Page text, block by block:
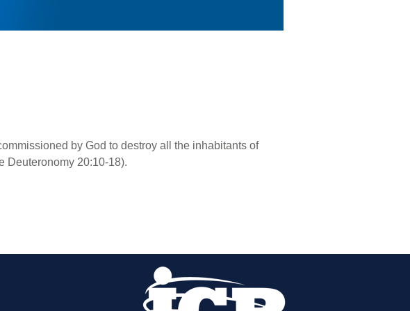
by God to destroy all the inhabitants of
Deuteronomy 20:10-18).